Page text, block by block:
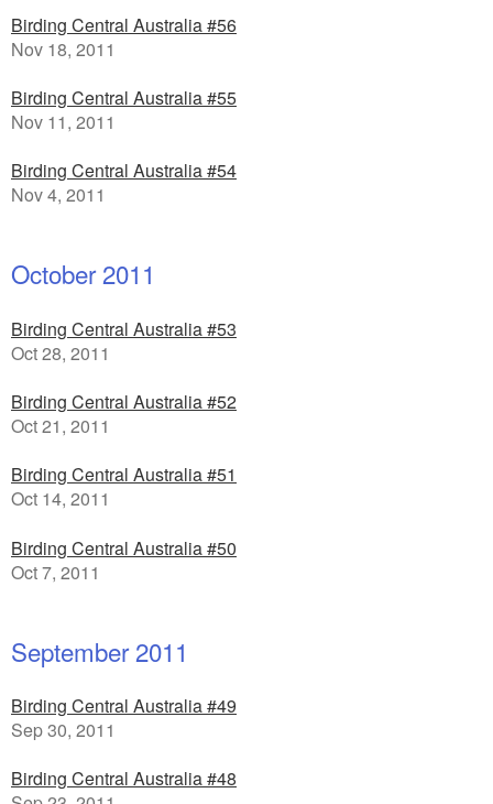
Birding Central Australia #56
Nov 18, 2011
Birding Central Australia #55
Nov 11, 2011
Birding Central Australia #54
Nov 4, 2011
October 2011
Birding Central Australia #53
Oct 28, 2011
Birding Central Australia #52
Oct 21, 2011
Birding Central Australia #51
Oct 14, 2011
Birding Central Australia #50
Oct 7, 2011
September 2011
Birding Central Australia #49
Sep 30, 2011
Birding Central Australia #48